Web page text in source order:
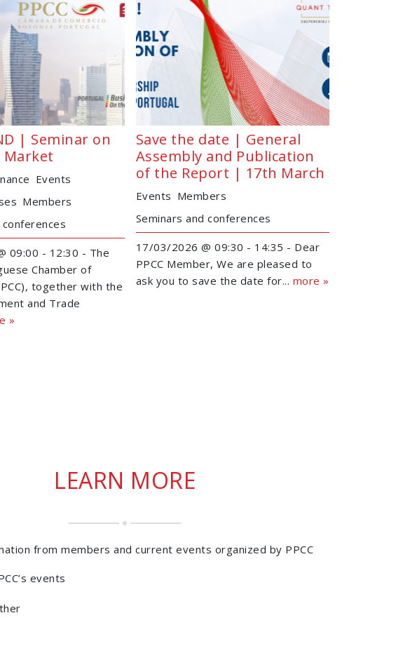
| Seminar on
Market
Events
Members
09:00 - 12:30 - The
Chamber of
together with the
and Trade
»
Save the date | General
Assembly and Publication
of the Report | 17th March
Events Members
Seminars and conferences
17/03/2026 @ 09:30 - 14:35 - Dear
PPCC Member, We are pleased to
ask you to save the date for... more »
LEARN MORE
from members and current events organized by PPCC
events